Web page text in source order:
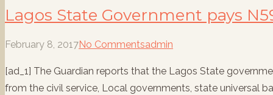
Lagos State Government pays
February 8, 2017No Commentsadmin
[ad_1] The Guardian reports that the Lagos State
from the civil service, Local governments, state universal